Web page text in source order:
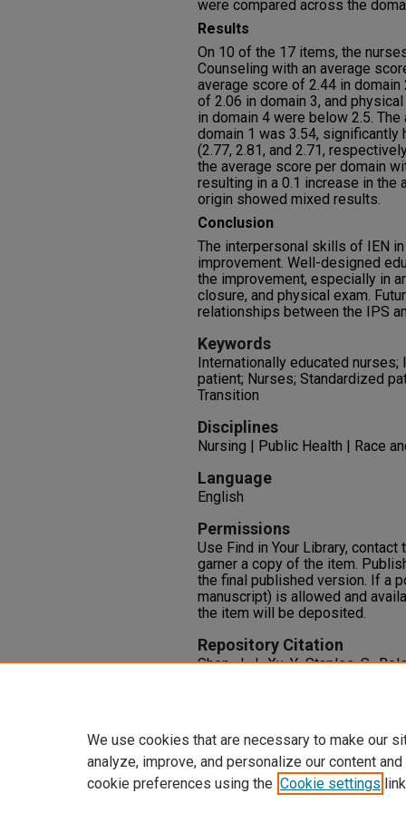
were compared across the
Results
On 10 of the 17 items, the
Counseling with an average
average score of 2.44 in
of 2.06 in domain 3, and
in domain 4 were below 2.5.
domain 1 was 3.54,
(2.77, 2.81, and 2.71,
the average score per domain
resulting in a 0.1 increase in the
origin showed mixed results.
Conclusion
The interpersonal skills of IEN
improvement. Well-designed
the improvement, especially in
closure, and physical exam.
relationships between the IPS
Keywords
Internationally educated
patient; Nurses; Standardized
Transition
Disciplines
Nursing | Public Health | Race
Language
English
Permissions
Use Find in Your Library,
garner a copy of the item.
the final published version. If a
manuscript) is allowed and
the item will be deposited.
Repository Citation
Shen, J. J., Xu, Y., Staples, S.,
We use cookies that are necessary to make our
analyze, improve, and personalize our content
cookie preferences using the Cookie settings